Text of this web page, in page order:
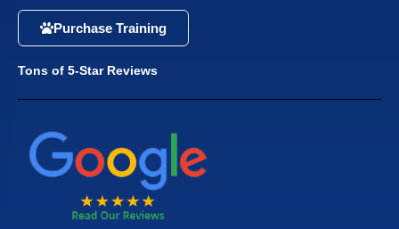
Purchase Training
Tons of 5-Star Reviews